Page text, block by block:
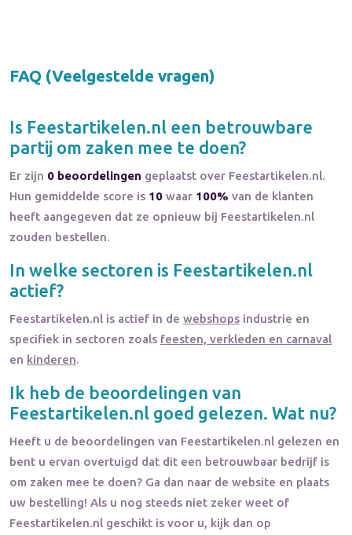
FAQ (Veelgestelde vragen)
Is Feestartikelen.nl een betrouwbare
partij om zaken mee te doen?
Er zijn 0 beoordelingen geplaatst over Feestartikelen.nl.
Hun gemiddelde score is 10 waar 100% van de klanten
heeft aangegeven dat ze opnieuw bij Feestartikelen.nl
zouden bestellen.
In welke sectoren is Feestartikelen.nl
actief?
Feestartikelen.nl is actief in de webshops industrie en
specifiek in sectoren zoals feesten, verkleden en carnaval
en kinderen.
Ik heb de beoordelingen van
Feestartikelen.nl goed gelezen. Wat nu?
Heeft u de beoordelingen van Feestartikelen.nl gelezen en
bent u ervan overtuigd dat dit een betrouwbaar bedrijf is
om zaken mee te doen? Ga dan naar de website en plaats
uw bestelling! Als u nog steeds niet zeker weet of
Feestartikelen.nl geschikt is voor u, kijk dan op